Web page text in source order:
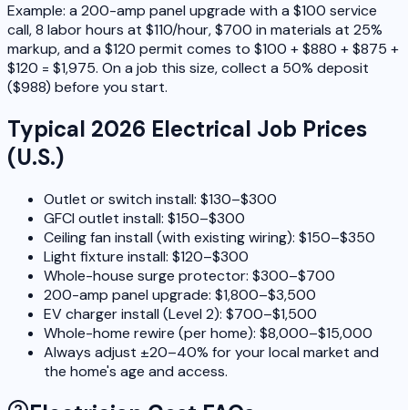
Example: a 200-amp panel upgrade with a $100 service
call, 8 labor hours at $110/hour, $700 in materials at 25%
markup, and a $120 permit comes to $100 + $880 + $875 +
$120 = $1,975. On a job this size, collect a 50% deposit
($988) before you start.
Typical 2026 Electrical Job Prices
(U.S.)
Outlet or switch install: $130–$300
GFCI outlet install: $150–$300
Ceiling fan install (with existing wiring): $150–$350
Light fixture install: $120–$300
Whole-house surge protector: $300–$700
200-amp panel upgrade: $1,800–$3,500
EV charger install (Level 2): $700–$1,500
Whole-home rewire (per home): $8,000–$15,000
Always adjust ±20–40% for your local market and
the home's age and access.